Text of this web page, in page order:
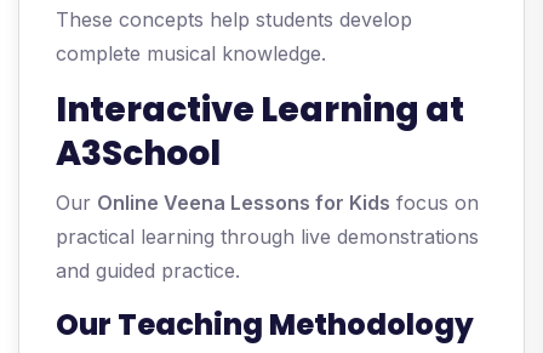
These concepts help students develop
complete musical knowledge.
Interactive Learning at
A3School
Our Online Veena Lessons for Kids focus on
practical learning through live demonstrations
and guided practice.
Our Teaching Methodology